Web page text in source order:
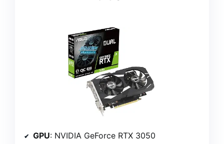
GPU: NVIDIA GeForce RTX 3050